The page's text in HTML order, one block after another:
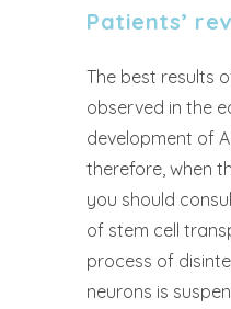
Patients’
The best results
observed in the
development of
therefore, when
you should
of stem cell
process of
neurons is